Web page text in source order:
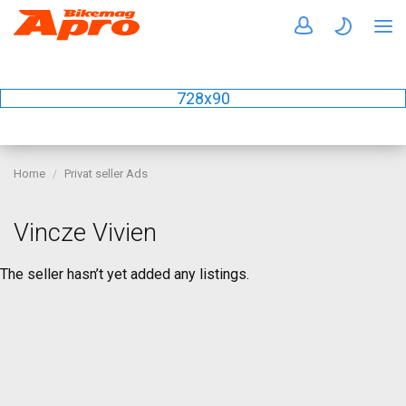
728x90
Home Privat seller Ads
Vincze Vivien
The seller hasn’t yet added any listings.